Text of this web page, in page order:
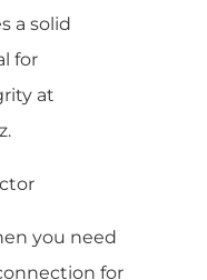
a solid
for
at
you need
for